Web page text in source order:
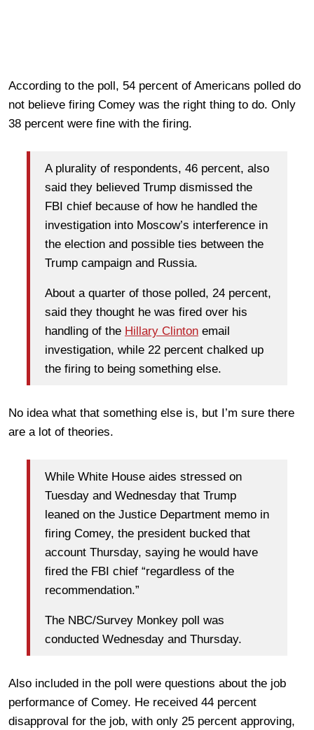
According to the poll, 54 percent of Americans polled do
not believe firing Comey was the right thing to do. Only
38 percent were fine with the firing.
A plurality of respondents, 46 percent, also
said they believed Trump dismissed the
FBI chief because of how he handled the
investigation into Moscow’s interference in
the election and possible ties between the
Trump campaign and Russia.
About a quarter of those polled, 24 percent,
said they thought he was fired over his
handling of the Hillary Clinton email
investigation, while 22 percent chalked up
the firing to being something else.
No idea what that something else is, but I’m sure there
are a lot of theories.
While White House aides stressed on
Tuesday and Wednesday that Trump
leaned on the Justice Department memo in
firing Comey, the president bucked that
account Thursday, saying he would have
fired the FBI chief “regardless of the
recommendation.”
The NBC/Survey Monkey poll was
conducted Wednesday and Thursday.
Also included in the poll were questions about the job
performance of Comey. He received 44 percent
disapproval for the job, with only 25 percent approving,